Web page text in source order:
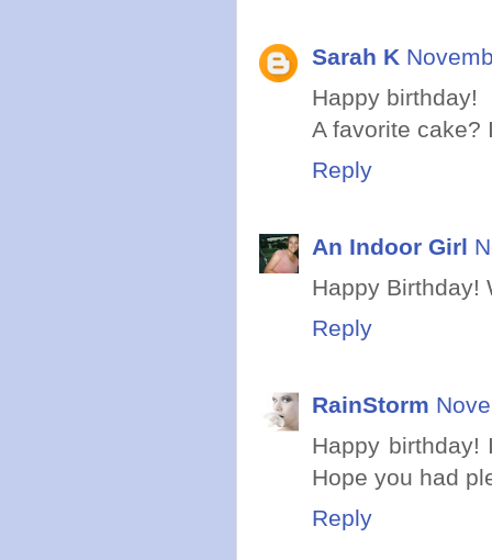
Sarah K
Happy birthday!
A favorite cake?
Reply
An Indoor Girl
Happy Birthday!
Reply
RainStorm
Happy birthday!
Hope you had
Reply